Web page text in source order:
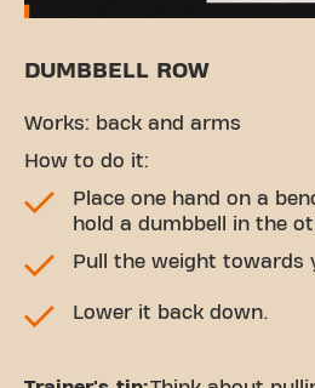
DUMBBELL ROW
Works: back and arms
How to do it:
Place one hand on a
hold a dumbbell in the
Pull the weight towards
Lower it back down.